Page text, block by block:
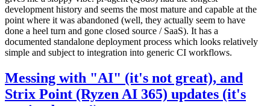
development history and seems the most mature and capable at the
point where it was abandoned (well, they actually seem to have
done a heel turn and gone closed source / SaaS). It has a
documented standalone deployment process which looks relatively
simple and subject to integration into generic CI workflows.
Messing with "AI" (it's not great), and
Strix Point (Ryzen AI 365) updates (it's